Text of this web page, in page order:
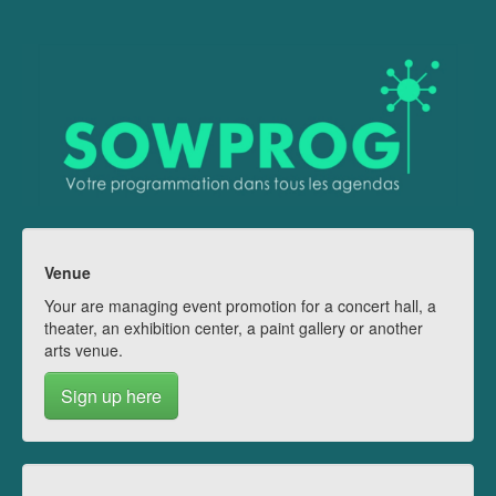
Venue
Your are managing event promotion for a concert hall, a
theater, an exhibition center, a paint gallery or another
arts venue.
Sign up here